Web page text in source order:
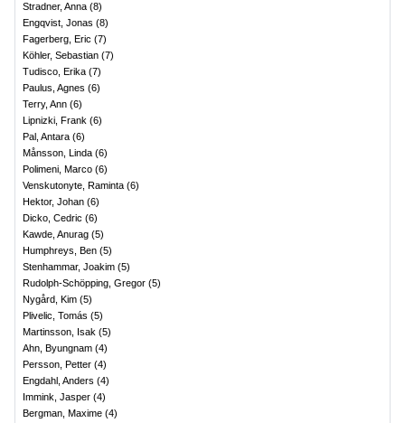
Stradner, Anna (8)
Engqvist, Jonas (8)
Fagerberg, Eric (7)
Köhler, Sebastian (7)
Tudisco, Erika (7)
Paulus, Agnes (6)
Terry, Ann (6)
Lipnizki, Frank (6)
Pal, Antara (6)
Månsson, Linda (6)
Polimeni, Marco (6)
Venskutonyte, Raminta (6)
Hektor, Johan (6)
Dicko, Cedric (6)
Kawde, Anurag (5)
Humphreys, Ben (5)
Stenhammar, Joakim (5)
Rudolph-Schöpping, Gregor (5)
Nygård, Kim (5)
Plivelic, Tomás (5)
Martinsson, Isak (5)
Ahn, Byungnam (4)
Persson, Petter (4)
Engdahl, Anders (4)
Immink, Jasper (4)
Bergman, Maxime (4)